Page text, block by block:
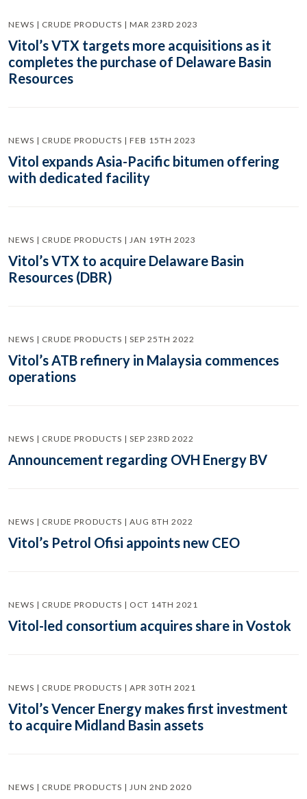
NEWS | CRUDE PRODUCTS | MAR 23RD 2023
Vitol’s VTX targets more acquisitions as it
completes the purchase of Delaware Basin
Resources
NEWS | CRUDE PRODUCTS | FEB 15TH 2023
Vitol expands Asia-Pacific bitumen offering
with dedicated facility
NEWS | CRUDE PRODUCTS | JAN 19TH 2023
Vitol’s VTX to acquire Delaware Basin
Resources (DBR)
NEWS | CRUDE PRODUCTS | SEP 25TH 2022
Vitol’s ATB refinery in Malaysia commences
operations
NEWS | CRUDE PRODUCTS | SEP 23RD 2022
Announcement regarding OVH Energy BV
NEWS | CRUDE PRODUCTS | AUG 8TH 2022
Vitol’s Petrol Ofisi appoints new CEO
NEWS | CRUDE PRODUCTS | OCT 14TH 2021
Vitol-led consortium acquires share in Vostok
NEWS | CRUDE PRODUCTS | APR 30TH 2021
Vitol’s Vencer Energy makes first investment
to acquire Midland Basin assets
NEWS | CRUDE PRODUCTS | JUN 2ND 2020